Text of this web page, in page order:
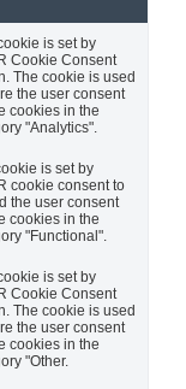
is set by
Cookie Consent
The cookie is used
the user consent
cookies in the
"Analytics".
is set by
cookie consent to
the user consent
cookies in the
"Functional".
is set by
Cookie Consent
The cookie is used
the user consent
cookies in the
"Other.